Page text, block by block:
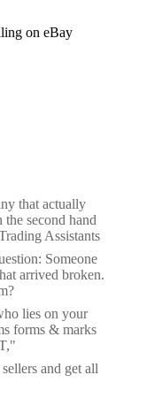
on eBay
that actually
the second hand
Assistants
Someone
arrived broken.
lies on your
forms & marks
and get all